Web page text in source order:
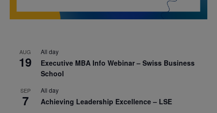
AUG
19
All day
Executive MBA Info Webinar – Swiss Business
School
SEP
7
All day
Achieving Leadership Excellence – LSE